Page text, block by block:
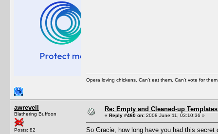
Opera loving chickens. Can't eat them. Can't vote for
awrevell
Blathering Buffoon
Posts: 82
Re: Empty and Cleaned-up
« Reply #460 on: 2008 June 11, 03:10:36 »
So Gracie, how long have you had this secret